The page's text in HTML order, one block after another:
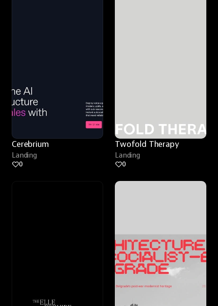
Cerebrium
Landing
0
Twofold Therapy
Landing
0